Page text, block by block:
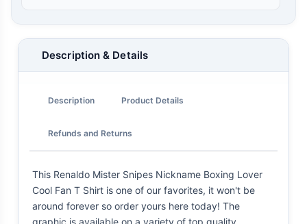
Description & Details
Description Product Details
Refunds and Returns
This Renaldo Mister Snipes Nickname Boxing Lover
Cool Fan T Shirt is one of our favorites, it won't be
around forever so order yours here today! The